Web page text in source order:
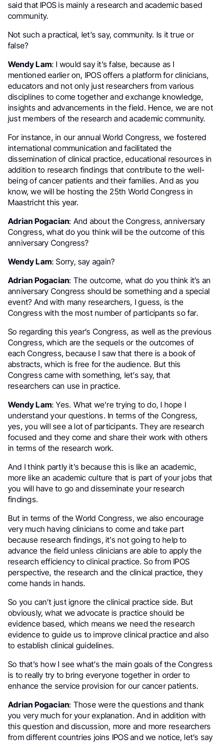
said that IPOS is mainly a research and academic based
community.
Not such a practical, let’s say, community. Is it true or
false?
Wendy Lam: I would say it’s false, because as I
mentioned earlier on, IPOS offers a platform for clinicians,
educators and not only just researchers from various
disciplines to come together and exchange knowledge,
insights and advancements in the field. Hence, we are not
just members of the research and academic community.
For instance, in our annual World Congress, we fostered
international communication and facilitated the
dissemination of clinical practice, educational resources in
addition to research findings that contribute to the well-
being of cancer patients and their families. And as you
know, we will be hosting the 25th World Congress in
Maastricht this year.
Adrian Pogacian: And about the Congress, anniversary
Congress, what do you think will be the outcome of this
anniversary Congress?
Wendy Lam: Sorry, say again?
Adrian Pogacian: The outcome, what do you think it’s an
anniversary Congress should be something and a special
event? And with many researchers, I guess, is the
Congress with the most number of participants so far.
So regarding this year’s Congress, as well as the previous
Congress, which are the sequels or the outcomes of
each Congress, because I saw that there is a book of
abstracts, which is free for the audience. But this
Congress came with something, let’s say, that
researchers can use in practice.
Wendy Lam: Yes. What we’re trying to do, I hope I
understand your questions. In terms of the Congress,
yes, you will see a lot of participants. They are research
focused and they come and share their work with others
in terms of the research work.
And I think partly it’s because this is like an academic,
more like an academic culture that is part of your jobs that
you will have to go and disseminate your research
findings.
But in terms of the World Congress, we also encourage
very much having clinicians to come and take part
because research findings, it’s not going to help to
advance the field unless clinicians are able to apply the
research efficiency to clinical practice. So from IPOS
perspective, the research and the clinical practice, they
come hands in hands.
So you can’t just ignore the clinical practice side. But
obviously, what we advocate is practice should be
evidence based, which means we need the research
evidence to guide us to improve clinical practice and also
to establish clinical guidelines.
So that’s how I see what’s the main goals of the Congress
is to really try to bring everyone together in order to
enhance the service provision for our cancer patients.
Adrian Pogacian: Those were the questions and thank
you very much for your explanation. And in addition with
this question and discussion, more and more researchers
from different countries joins IPOS and we notice, let’s say